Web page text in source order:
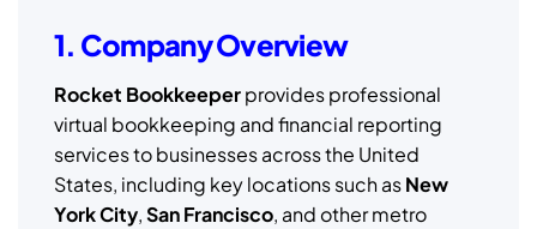
1. Company Overview
Rocket Bookkeeperprovides professional
virtual bookkeeping and financial reporting
services to businesses across the United
States, including key locations such asNew
York City,San Francisco, and other metro